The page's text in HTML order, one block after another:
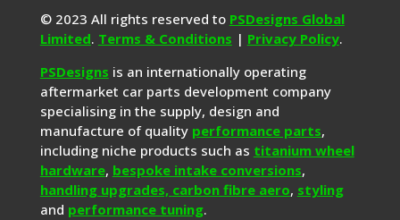
© 2023 All rights reserved to PSDesigns Global
Limited. Terms & Conditions | Privacy Policy.
PSDesigns is an internationally operating
aftermarket car parts development company
specialising in the supply, design and
manufacture of quality performance parts,
including niche products such as titanium wheel
hardware, bespoke intake conversions,
handling upgrades, carbon fibre aero, styling
and performance tuning.